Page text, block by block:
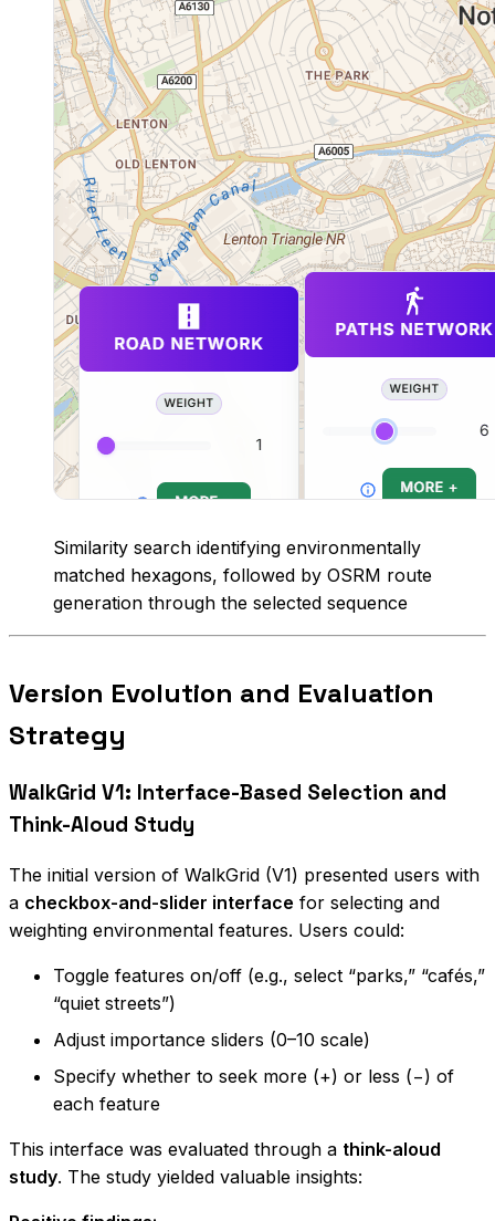
Similarity search identifying environmentally
matched hexagons, followed by OSRM route
generation through the selected sequence
Version Evolution and Evaluation
Strategy
WalkGrid V1: Interface-Based Selection and
Think-Aloud Study
The initial version of WalkGrid (V1) presented users with
a checkbox-and-slider interface for selecting and
weighting environmental features. Users could:
Toggle features on/off (e.g., select “parks,” “cafés,”
“quiet streets”)
Adjust importance sliders (0–10 scale)
Specify whether to seek more (+) or less (−) of
each feature
This interface was evaluated through a think-aloud
study. The study yielded valuable insights: